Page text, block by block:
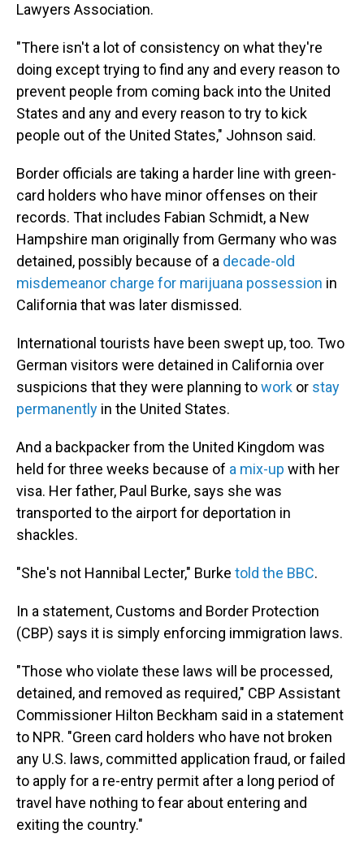
Lawyers Association.
"There isn't a lot of consistency on what they're
doing except trying to find any and every reason to
prevent people from coming back into the United
States and any and every reason to try to kick
people out of the United States," Johnson said.
Border officials are taking a harder line with green-
card holders who have minor offenses on their
records. That includes Fabian Schmidt, a New
Hampshire man originally from Germany who was
detained, possibly because of a decade-old
misdemeanor charge for marijuana possession in
California that was later dismissed.
International tourists have been swept up, too. Two
German visitors were detained in California over
suspicions that they were planning towork or stay
permanently in the United States.
And a backpacker from the United Kingdom was
held for three weeks because of a mix-up with her
visa. Her father, Paul Burke, says she was
transported to the airport for deportation in
shackles.
"She's not Hannibal Lecter," Burke told the BBC.
In a statement, Customs and Border Protection
(CBP) says it is simply enforcing immigration laws.
"Those who violate these laws will be processed,
detained, and removed as required," CBP Assistant
Commissioner Hilton Beckham said in a statement
to NPR. "Green card holders who have not broken
any U.S. laws, committed application fraud, or failed
to apply for a re-entry permit after a long period of
travel have nothing to fear about entering and
exiting the country."